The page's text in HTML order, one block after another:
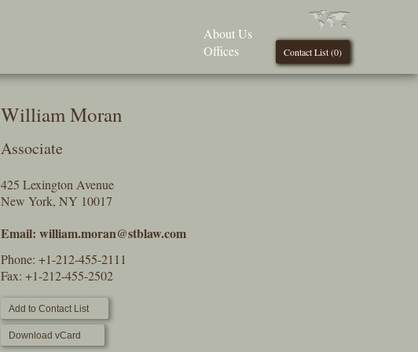
Contact List (0)
About Us
Offices
William Moran
Associate
425 Lexington Avenue
New York, NY 10017
Email: william.moran@stblaw.com
Phone: +1-212-455-2111
Fax: +1-212-455-2502
Add to Contact List
Download vCard